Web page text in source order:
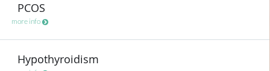
PCOS
more info
Hypothyroidism